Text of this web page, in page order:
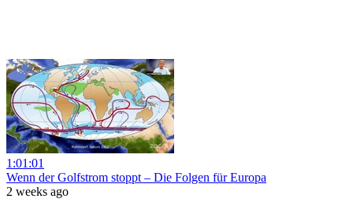
1:01:01
Wenn der Golfstrom stoppt – Die Folgen für Europa
2 weeks ago